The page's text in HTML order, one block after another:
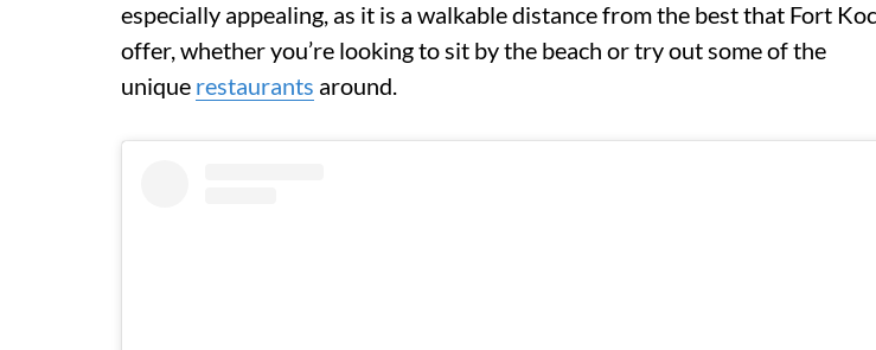
especially appealing, as it is a walkable distance from the best that Fort
offer, whether you’re looking to sit by the beach or try out some of the
unique restaurants around.